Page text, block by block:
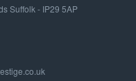
Suffolk - IP29 5AP